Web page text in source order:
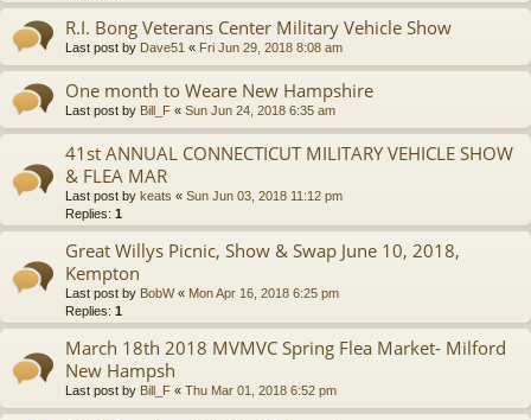
R.I. Bong Veterans Center Military Vehicle Show
Last post by Dave51 « Fri Jun 29, 2018 8:08 am
One month to Weare New Hampshire
Last post by Bill_F « Sun Jun 24, 2018 6:35 am
41st ANNUAL CONNECTICUT MILITARY VEHICLE SHOW
& FLEA MAR
Last post by keats « Sun Jun 03, 2018 11:12 pm
Replies: 1
Great Willys Picnic, Show & Swap June 10, 2018,
Kempton
Last post by BobW« Mon Apr 16, 2018 6:25 pm
Replies: 1
March 18th 2018 MVMVC Spring Flea Market- Milford
New Hampsh
Last post by Bill_F « Thu Mar 01, 2018 6:52 pm